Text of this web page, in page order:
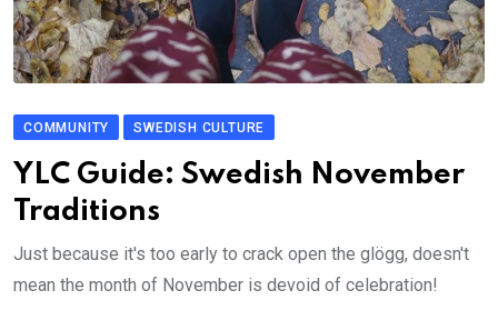
COMMUNITY SWEDISH CULTURE
YLC Guide: Swedish November
Traditions
Just because it's too early to crack open the glögg, doesn't
mean the month of November is devoid of celebration!